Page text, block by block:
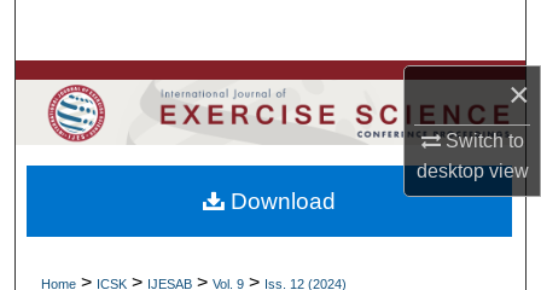
×
Switch to
desktopview
Browse Colleges, Departments, Units
My Account
About
Home > ICSK > IJESAB > Vol. 9 > Iss. 12 (2024)
Download